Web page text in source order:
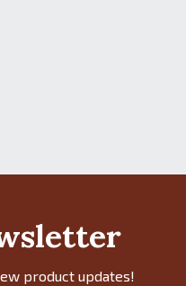
product updates!